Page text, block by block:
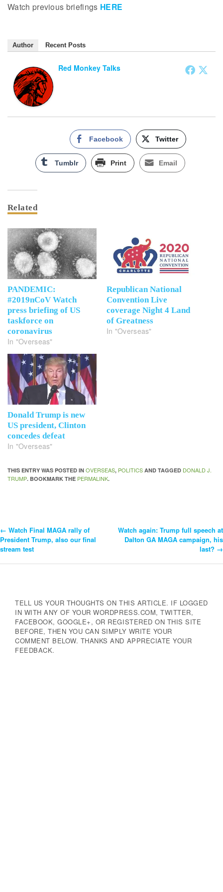
Watch previous briefings HERE
Author Recent Posts
Red Monkey Talks
Facebook Twitter
Tumblr Print Email
Related
PANDEMIC:
#2019nCoV Watch
press briefing of US
taskforce on
coronavirus
In "Overseas"
Republican National
Convention Live
coverage Night 4 Land
of Greatness
In "Overseas"
Donald Trump is new
US president, Clinton
concedes defeat
In "Overseas"
THIS ENTRY WAS POSTED IN OVERSEAS, POLITICS AND TAGGED DONALD J.
TRUMP. BOOKMARK THE PERMALINK.
Post
Navigation
← Watch Final MAGA rally of
President Trump, also our final
stream test
Watch again: Trump full speech at
Dalton GA MAGA campaign, his
last? →
TELL US YOUR THOUGHTS ON THIS ARTICLE. IF LOGGED
IN WITH ANY OF YOUR WORDPRESS.COM, TWITTER,
FACEBOOK, GOOGLE+, OR REGISTERED ON THIS SITE
BEFORE, THEN YOU CAN SIMPLY WRITE YOUR
COMMENT BELOW. THANKS AND APPRECIATE YOUR
FEEDBACK.